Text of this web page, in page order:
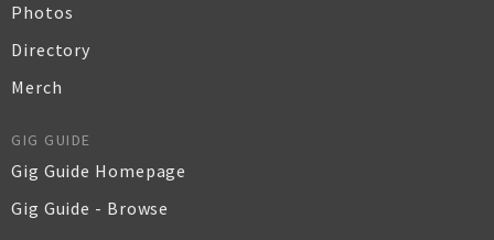
Photos
Directory
Merch
GIG GUIDE
Gig Guide Homepage
Gig Guide - Browse